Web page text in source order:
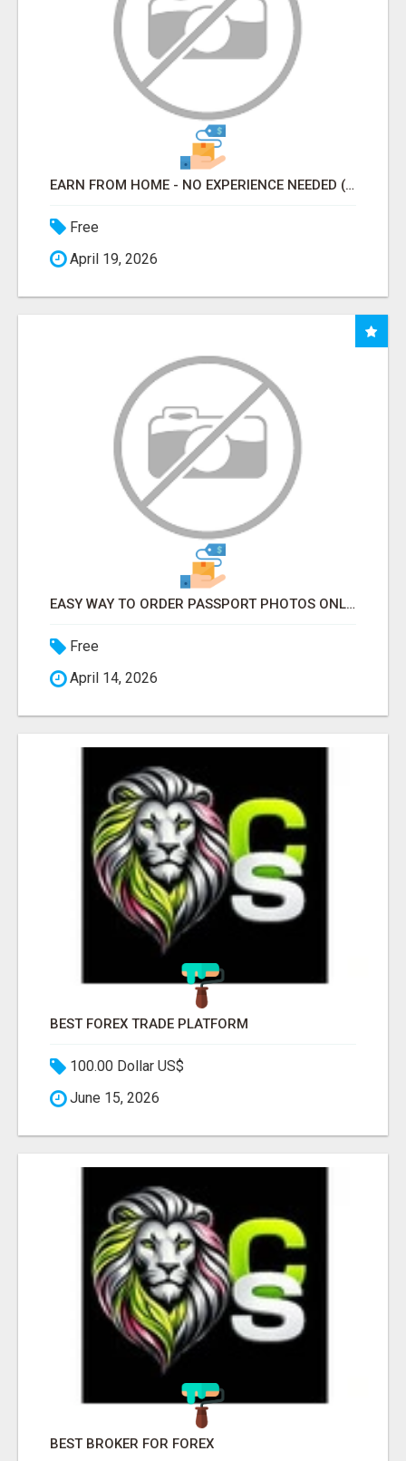
EARN FROM HOME - NO EXPERIENCE NEEDED (TRAINING INCLUDED)
Free
April 19, 2026
EASY WAY TO ORDER PASSPORT PHOTOS ONLINE
Free
April 14, 2026
BEST FOREX TRADE PLATFORM
100.00 Dollar US$
June 15, 2026
BEST BROKER FOR FOREX